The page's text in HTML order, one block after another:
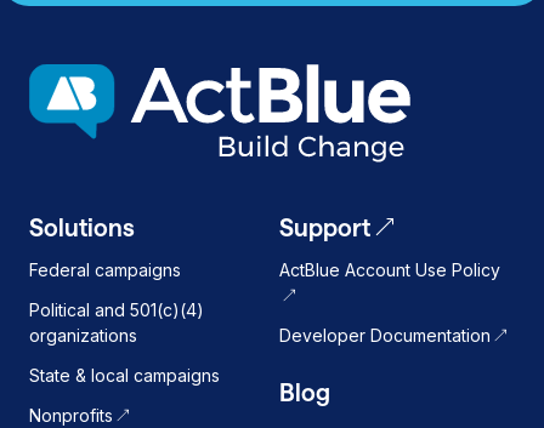
Solutions
Federal campaigns
Political and 501(c)(4)
organizations
State & local campaigns
Nonprofits
Support
ActBlue Account Use Policy
Developer Documentation
Blog